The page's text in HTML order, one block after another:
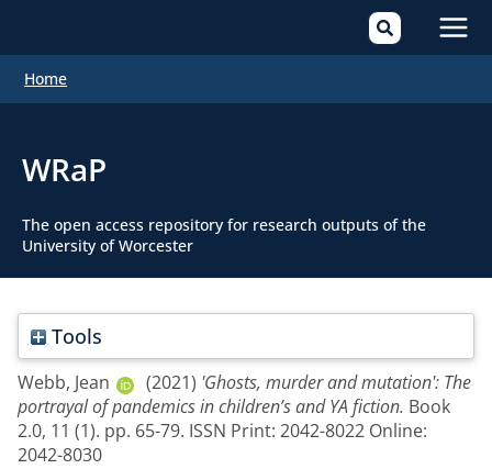
Home
WRaP
The open access repository for research outputs of the
University of Worcester
Tools
Webb, Jean (2021) 'Ghosts, murder and mutation': The
portrayal of pandemics in children’s and YA fiction. Book
2.0, 11 (1). pp. 65-79. ISSN Print: 2042-8022 Online:
2042-8030